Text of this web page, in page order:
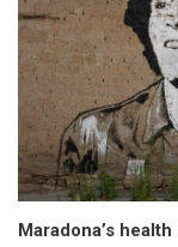
Maradona’s